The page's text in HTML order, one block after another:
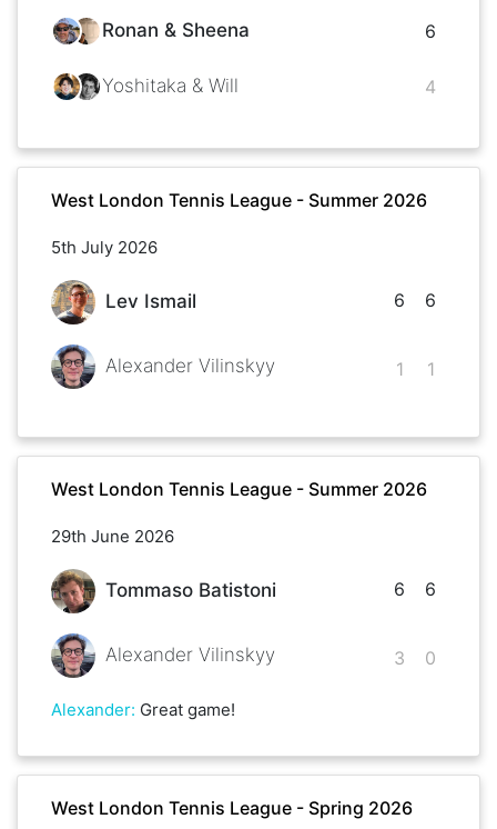
Ronan & Sheena
Yoshitaka & Will
6
4
West London Tennis League - Summer 2026
5th July 2026
Lev Ismail
Alexander Vilinskyy
6
1
6
1
West London Tennis League - Summer 2026
29th June 2026
Tommaso Batistoni
Alexander Vilinskyy
6
3
6
0
Alexander: Great game!
West London Tennis League - Spring 2026